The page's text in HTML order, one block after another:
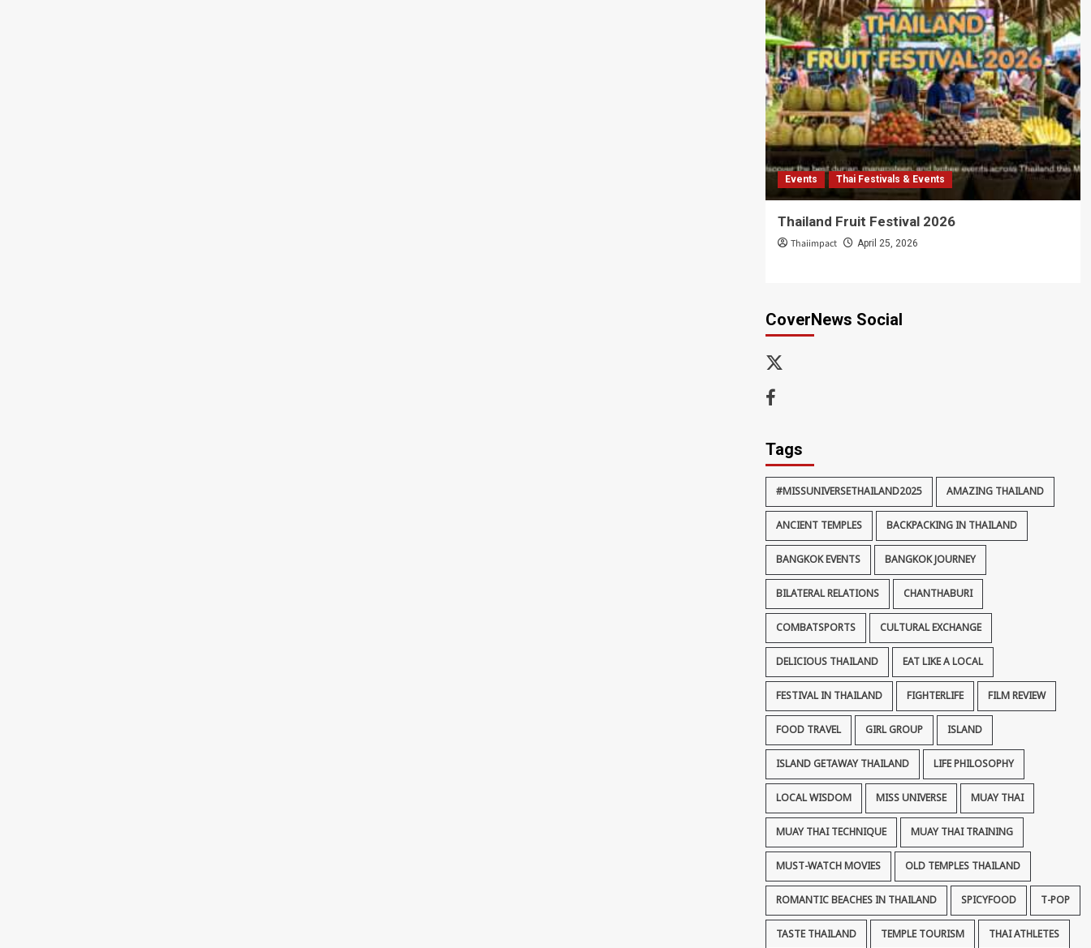
Events Thai Festivals & Events
Thailand Fruit Festival 2026
Thaiimpact April 25, 2026
CoverNews Social
x-
Tags
#MISSUNIVERSETHAILAND2025 AMAZING THAILAND
ANCIENT TEMPLES BACKPACKING IN THAILAND
BANGKOK EVENTS BANGKOK JOURNEY
BILATERAL RELATIONS CHANTHABURI
COMBATSPORTS CULTURAL EXCHANGE
DELICIOUS THAILAND EAT LIKE A LOCAL
FESTIVAL IN THAILAND FIGHTERLIFE FILM REVIEW
FOOD TRAVEL GIRL GROUP ISLAND
ISLAND GETAWAY THAILAND LIFE PHILOSOPHY
LOCAL WISDOM MISS UNIVERSE MUAY THAI
MUAY THAI TECHNIQUE MUAY THAI TRAINING
MUST-WATCH MOVIES OLD TEMPLES THAILAND
ROMANTIC BEACHES IN THAILAND SPICYFOOD T-POP
TASTE THAILAND TEMPLE TOURISM THAI ATHLETES